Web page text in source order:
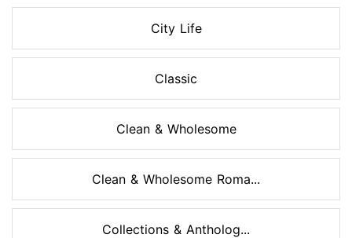
City Life
Classic
Clean & Wholesome
Clean & Wholesome Roma...
Collections & Antholog...